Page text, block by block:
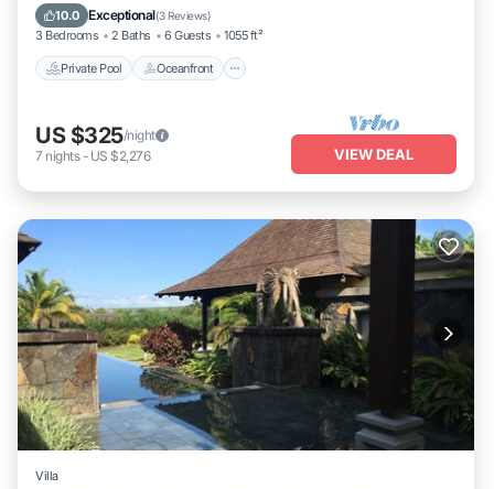
10.0 Exceptional(3 Reviews)
3 Bedrooms 2 Baths 6 Guests 1055 ft²
Private Pool Oceanfront
Breakfast
US $325/night
7 nights- US $2,276 VIEW DEAL
Villa